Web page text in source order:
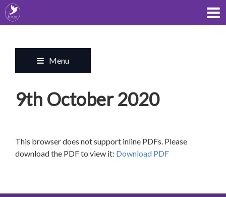
Menu
9th October 2020
This browser does not support inline PDFs. Please
download the PDF to view it: Download PDF